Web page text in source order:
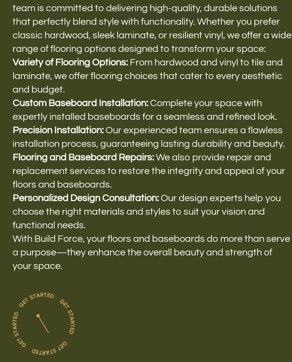
team is committed to delivering high-quality, durable solutions
that perfectly blend style with functionality. Whether you prefer
classic hardwood, sleek laminate, or resilient vinyl, we offer a wide
range of flooring options designed to transform your space:
Variety of Flooring Options: From hardwood and vinyl to tile and
laminate, we offer flooring choices that cater to every aesthetic
and budget.
Custom Baseboard Installation: Complete your space with
expertly installed baseboards for a seamless and refined look.
Precision Installation: Our experienced team ensures a flawless
installation process, guaranteeing lasting durability and beauty.
Flooring and Baseboard Repairs: We also provide repair and
replacement services to restore the integrity and appeal of your
floors and baseboards.
Personalized Design Consultation: Our design experts help you
choose the right materials and styles to suit your vision and
functional needs.
With Build Force, your floors and baseboards do more than serve
a purpose—they enhance the overall beauty and strength of
your space.